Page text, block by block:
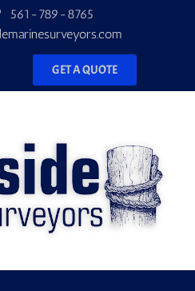
561-789-8765
GET A QUOTE